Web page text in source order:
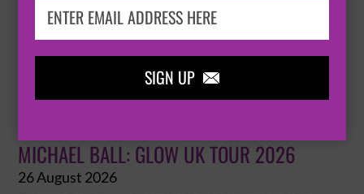
SIGN UP 
CAMBRIDGE  CORN EXCHANGE
BUY TICKETS
MICHAEL BALL: GLOW UK TOUR 2026
26 August 2026